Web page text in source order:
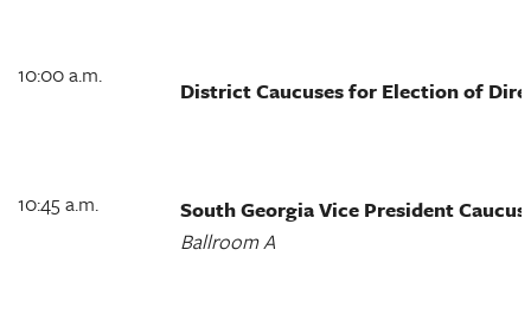
10:00 a.m.
District Caucuses for Election of
10:45 a.m.
South Georgia Vice President Caucus
Ballroom A